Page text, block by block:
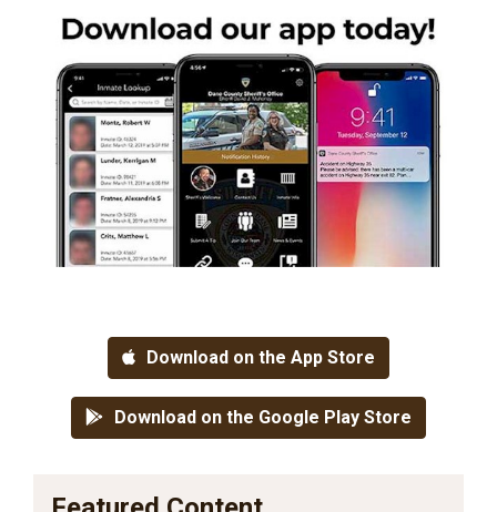
Download on the App Store
Download on the Google Play Store